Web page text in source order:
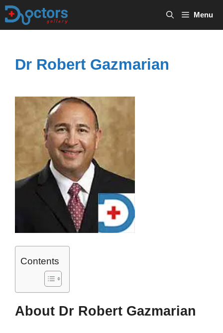
Skip
Menu
Dr Robert Gazmarian
Contents
About Dr Robert Gazmarian